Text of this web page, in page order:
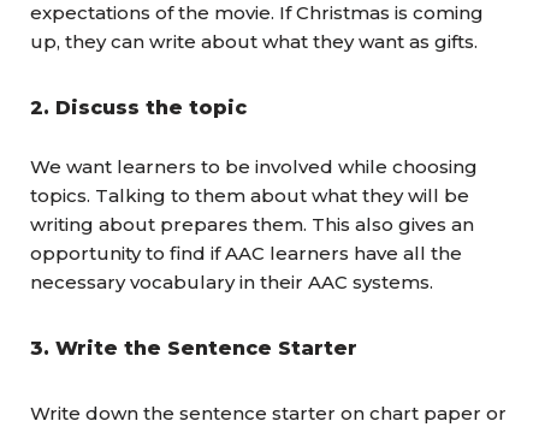
expectations of the movie. If Christmas is coming
up, they can write about what they want as gifts.
2. Discuss the topic
We want learners to be involved while choosing
topics. Talking to them about what they will be
writing about prepares them. This also gives an
opportunity to find if AAC learners have all the
necessary vocabulary in their AAC systems.
3. Write the Sentence Starter
Write down the sentence starter on chart paper or